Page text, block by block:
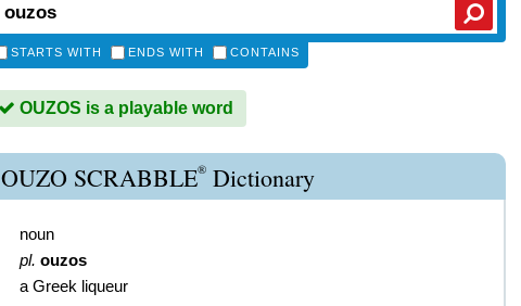
STARTS WITH ENDS WITH CONTAINS
OUZOS is a playable word
OUZO SCRABBLE® Dictionary
noun
pl. ouzos
a Greek liqueur